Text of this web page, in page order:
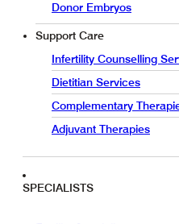
Donor Embryos
Support Care
Infertility Counselling
Dietitian Services
Complementary
Adjuvant Therapies
SPECIALISTS